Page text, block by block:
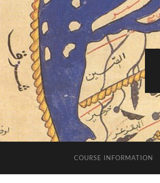
COURSE INFORMATION